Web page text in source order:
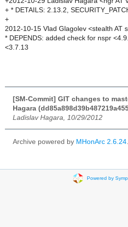
+ * DETAILS: 2.13.2,
+
2012-10-15 Vlad Glagolev <stealth AT
* DEPENDS: added check for nspr
<3.7.13
[SM-Commit] GIT changes to
Hagara
Ladislav Hagara, 10/29/2012
Archive powered by MHonArc 2.6.24
Powered by